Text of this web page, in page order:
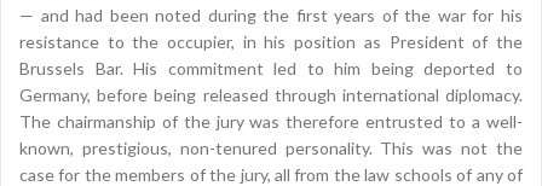
— and had been noted during the first years of the war for his
resistance to the occupier, in his position as President of the
Brussels Bar. His commitment led to him being deported to
Germany, before being released through international diplomacy.
The chairmanship of the jury was therefore entrusted to a well-
known, prestigious, non-tenured personality. This was not the
case for the members of the jury, all from the law schools of any of